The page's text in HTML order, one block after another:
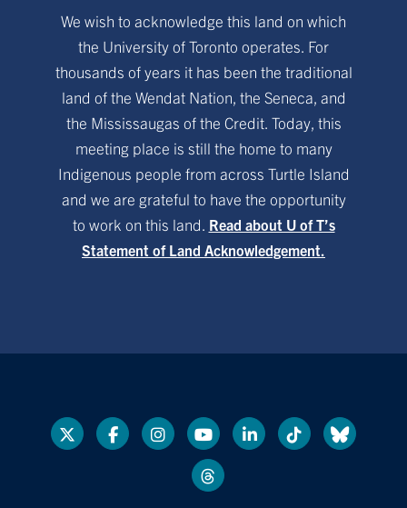
We wish to acknowledge this land on which
the University of Toronto operates. For
thousands of years it has been the traditional
land of the Wendat Nation, the Seneca, and
the Mississaugas of the Credit. Today, this
meeting place is still the home to many
Indigenous people from across Turtle Island
and we are grateful to have the opportunity
to work on this land. Read about U of T’s
Statement of Land Acknowledgement.